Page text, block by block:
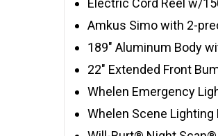
Electric Cord Reel w/
Amkus Simo with 2-
189″ Aluminum Body
22″ Extended Front
Whelen Emergency
Whelen Scene Lighting